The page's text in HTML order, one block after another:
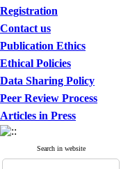
Registration
Contact us
Publication Ethics
Ethical Policies
Data Sharing Policy
Peer Review Process
Articles in Press
Search in website